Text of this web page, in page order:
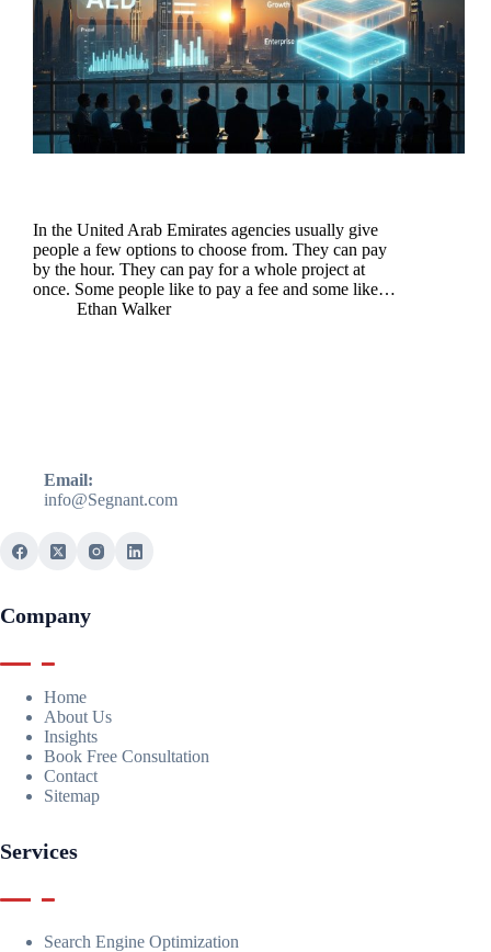
In the United Arab Emirates agencies usually give
people a few options to choose from. They can pay
by the hour. They can pay for a whole project at
once. Some people like to pay a fee and some like…
Ethan Walker
Email:
info@Segnant.com
Company
Home
About Us
Insights
Book Free Consultation
Contact
Sitemap
Services
Search Engine Optimization